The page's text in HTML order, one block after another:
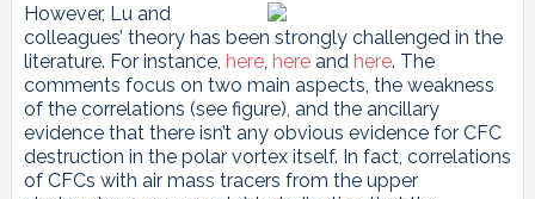
However, Lu and
colleagues’ theory has been strongly challenged in the
literature. For instance, here, hereand here. The
comments focus on two main aspects, the weakness
of the correlations (see figure), and the ancillary
evidence that there isn’t any obvious evidence for CFC
destruction in the polar vortex itself. In fact, correlations
of CFCs with air mass tracers from the upper